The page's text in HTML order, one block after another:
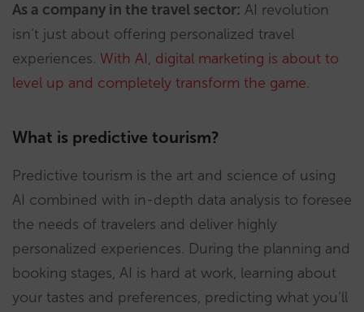
As a company in the travel sector: AI revolution
isn’t just about offering personalized travel
experiences. With AI, digital marketing is about to
level up and completely transform the game.
What is predictive tourism?
Predictive tourism is the art and science of using
AI combined with in-depth data analysis to foresee
the needs of travelers and deliver highly
personalized experiences. During the planning and
booking stages, AI is hard at work, learning about
your tastes and preferences, predicting what you’ll